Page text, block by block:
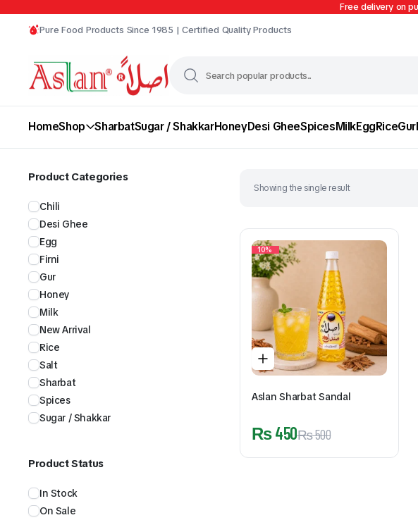
Free delivery on
Pure Food Products Since 1985 | Certified Quality Products
HomeShop
Desi Ghee
SharbatSugar / ShakkarHoneyDesi GheeSpicesMilkEggRiceGur
Showing the single result
10%
Aslan Sharbat Sandal
₨500
₨450
Product Categories
Chili
Desi Ghee
Egg
Firni
Gur
Honey
Milk
New Arrival
Rice
Salt
Sharbat
Spices
Sugar / Shakkar
Product Status
In Stock
On Sale